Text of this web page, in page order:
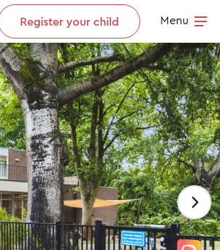
Register your child
Menu